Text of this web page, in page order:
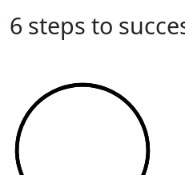
6 steps to